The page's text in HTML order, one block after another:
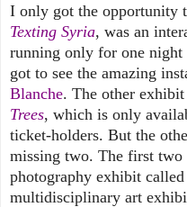
I only got the opportunity
Texting Syria, was an
running only for one night
got to see the amazing
Blanche. The other
Trees, which is only
ticket-holders. But the
missing two. The first two
photography exhibit called
multidisciplinary art